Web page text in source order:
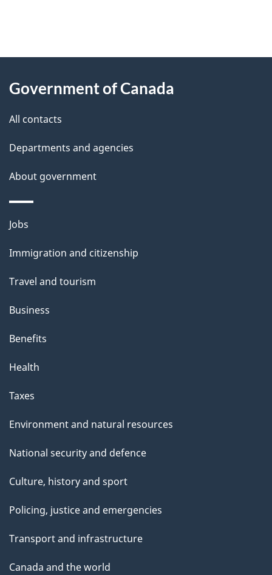
P
g
e
e
t
l
s
this
Government of Canada
All contacts
Departments and agencies
About government
Themes
topics
Jobs
Immigration and citizenship
Travel and tourism
Business
Benefits
Health
Taxes
Environment and natural resources
National security and defence
Culture, history and sport
Policing, justice and emergencies
Transport and infrastructure
Canada and the world